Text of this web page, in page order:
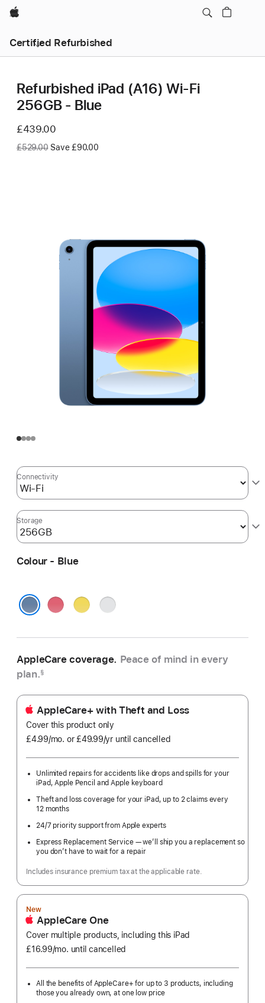
Apple
Certified Refurbished
Refurbished iPad (A16) Wi-Fi
256GB - Blue
Now
£439.00
Was
£529.00 Save £90.00
Connectivity
Storage
Colour - Blue
Pink YellowSilver
AppleCare coverage. Peace of mind in every
plan.§
AppleCare+ with Theft and Loss
Cover this product only
£4.99/mo. per
or £49.99/yr Per
until cancelled
Unlimited repairs for accidents like drops and spills for your
iPad, Apple Pencil and Apple keyboard
Theft and loss coverage for your iPad, up to 2 claims every
12 months
24/7 priority support from Apple experts
Express Replacement Service — we’ll ship you a replacement so
you don’t have to wait for a repair
Includes insurance premium tax at the applicable rate.
New
AppleCare One
Cover multiple products, including this iPad
£16.99/mo. per
until cancelled
All the benefits of AppleCare+ for up to 3 products, including
those you already own, at one low price